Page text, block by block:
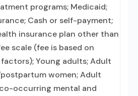
programs; Medicaid;
Cash or self-payment;
insurance plan other than
scale (fee is based on
Young adults; Adult
women; Adult
occurring mental and